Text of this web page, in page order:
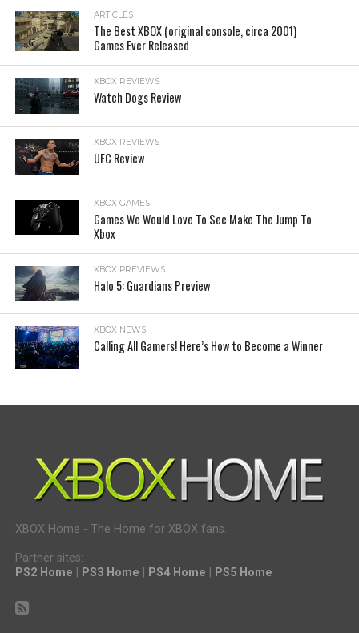
ARTICLES
The Best XBOX (original console, circa 2001)
Games Ever Released
XBOX REVIEWS
Watch Dogs Review
XBOX REVIEWS
UFC Review
XBOX GAMES
Games We Would Love To See Make The Jump To
Xbox
XBOX PREVIEWS
Halo 5: Guardians Preview
XBOX NEWS
Calling All Gamers! Here’s How to Become a Winner
XBOX Home - The Home for XBOX fans.
Partner sites:
PS2 Home
PS3 Home PS4 Home PS5 Home